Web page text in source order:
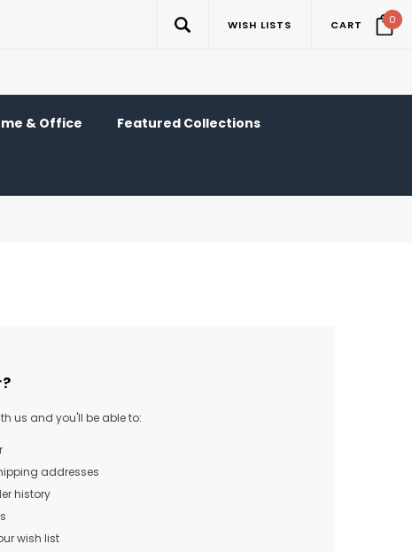
WISH LISTS CART 0
& Office Featured Collections
us and you'll be able to:
addresses
history
wish list